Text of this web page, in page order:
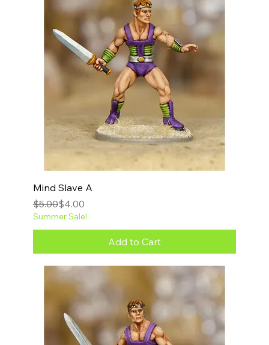
Mind Slave A
Regular Price
$5.00
Sale Price
$4.00
Summer Sale!
Add to Cart